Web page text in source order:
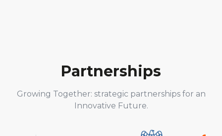
Partnerships
Growing Together: strategic partnerships for an
Innovative Future.